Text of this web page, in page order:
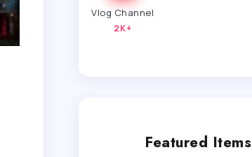
Vlog Channel
2K+
Featured Items